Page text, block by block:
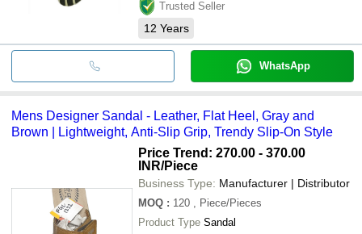
Trusted Seller
12 Years
WhatsApp
Mens Designer Sandal - Leather, Flat Heel, Gray and
Brown | Lightweight, Anti-Slip Grip, Trendy Slip-On Style
Price Trend: 270.00 - 370.00
INR/Piece
Business Type: Manufacturer | Distributor
MOQ : 120
, Piece/Pieces
Product Type Sandal